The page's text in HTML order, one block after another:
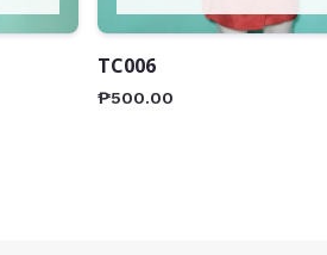
TC006
₱500.00